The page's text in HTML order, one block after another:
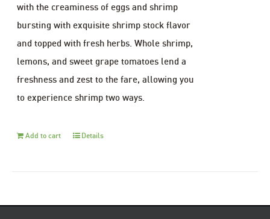
with the creaminess of eggs and shrimp
bursting with exquisite shrimp stock flavor
and topped with fresh herbs. Whole shrimp,
lemons, and sweet grape tomatoes lend a
freshness and zest to the fare, allowing you
to experience shrimp two ways.
Add to cart Details